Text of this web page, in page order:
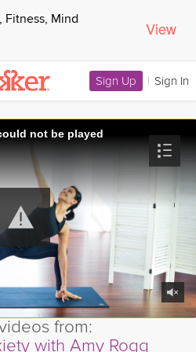
Fitness, Mind View
Sign Up | Sign In
not be played
from:
with Amy Rogg